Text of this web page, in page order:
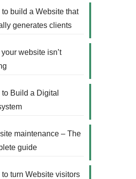
to build a Website that
generates clients
website isn’t
to Build a Digital
maintenance – The
guide
to turn Website visitors